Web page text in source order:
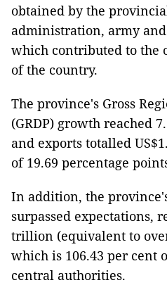
obtained by the
administration, army
which contributed to the
of the country.
The province's Gross
(GRDP) growth reached
and exports totalled
of 19.69 percentage
In addition, the
surpassed expectations,
trillion (equivalent to
which is 106.43 per cent
central authorities.